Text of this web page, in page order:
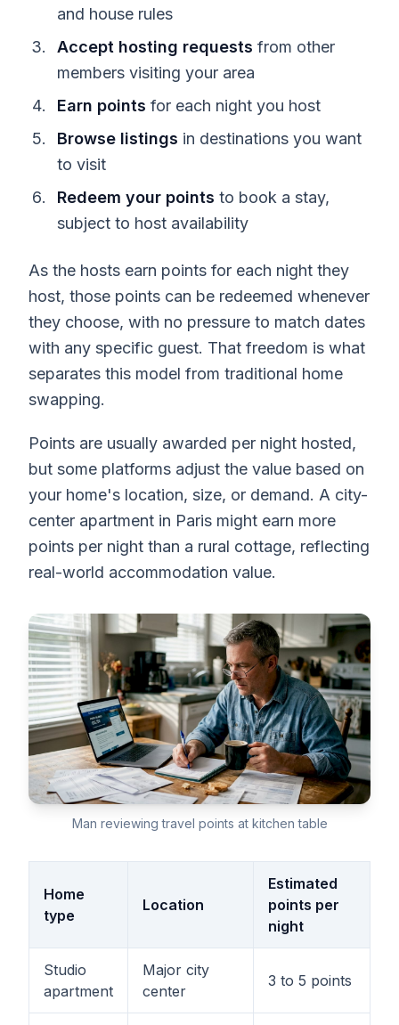
and house rules
Accept hosting requests from other
members visiting your area
Earn points for each night you host
Browse listings in destinations you want
to visit
Redeem your points to book a stay,
subject to host availability
As the hosts earn points for each night they
host, those points can be redeemed whenever
they choose, with no pressure to match dates
with any specific guest. That freedom is what
separates this model from traditional home
swapping.
Points are usually awarded per night hosted,
but some platforms adjust the value based on
your home's location, size, or demand. A city-
center apartment in Paris might earn more
points per night than a rural cottage, reflecting
real-world accommodation value.
Man reviewing travel points at kitchen table
Home
type
Location
Estimated
points per
night
Studio
apartment
Major city
center
3 to 5 points